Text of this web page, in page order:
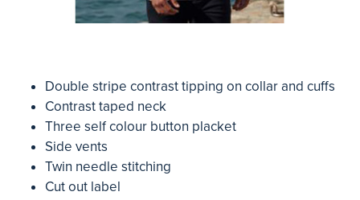
Double stripe contrast tipping on collar and cuffs
Contrast taped neck
Three self colour button placket
Side vents
Twin needle stitching
Cut out label